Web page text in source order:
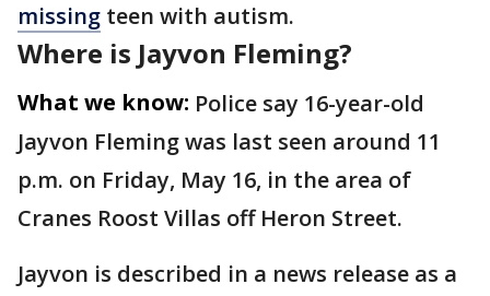
missing teen with autism.
Where is Jayvon Fleming?
What we know: Police say 16-year-old
Jayvon Fleming was last seen around 11
p.m. on Friday, May 16, in the area of
Cranes Roost Villas off Heron Street.
Jayvon is described in a news release as a